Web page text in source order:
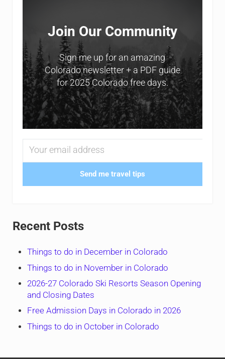
Join Our Community
Sign me up for an amazing
Colorado newsletter + a PDF guide
for 2025 Colorado free days.
Send me travel tips
Recent Posts
Things to do in December in Colorado
Things to do in November in Colorado
2026-27 Colorado Ski Resorts Season Opening
and Closing Dates
Free Admission Days in Colorado in 2026
Things to do in October in Colorado